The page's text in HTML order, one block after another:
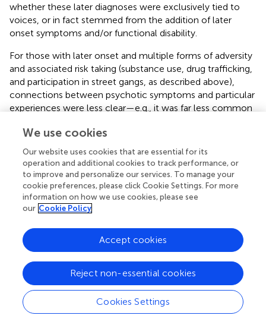
whether these later diagnoses were exclusively tied to
voices, or in fact stemmed from the addition of later
onset symptoms and/or functional disability.
For those with later onset and multiple forms of adversity
and associated risk taking (substance use, drug trafficking,
and participation in street gangs, as described above),
connections between psychotic symptoms and particular
experiences were less clear—e.g., it was far less common
amplified or re-played a particular event and associated
interpersonal exchanges (such as the messages of an
abusive figure). Themes consistent with participants’ lives
and broad experiences of individual and community
adversity and discrimination were nevertheless common,
for example, delusions involving gangs or pimps or
demonic voices tempting participants to use drugs or
engage in illegal activities.
Trauma and Religious–Spiritual Content
The majority of participants described multiple
entanglements between religious faith, spiritual beliefs,
and their experiences of psychosis and adversity.
Examples ranged from distinct voices that reflected
We use cookies
Our website uses cookies that are essential for its
operation and additional cookies to track performance, or
to improve and personalize our services. To manage your
cookie preferences, please click Cookie Settings. For more
information on how we use cookies, please see
our Cookie Policy
Cookies Settings
Reject non-essential cookies
Accept cookies